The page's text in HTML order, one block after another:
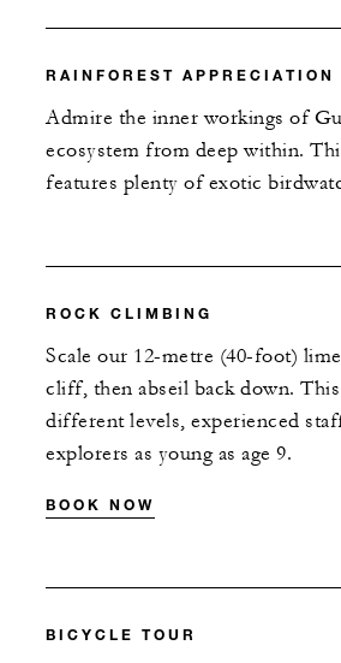
RAINFOREST APPRECIATION
Admire the inner workings of
ecosystem from deep within.
features plenty of exotic
ROCK CLIMBING
Scale our 12-metre (40-foot)
cliff, then abseil back down.
different levels, experienced
explorers as young as age 9.
BOOK NOW
BICYCLE TOUR